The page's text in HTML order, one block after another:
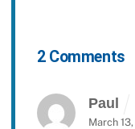
2 Comments
Paul
March